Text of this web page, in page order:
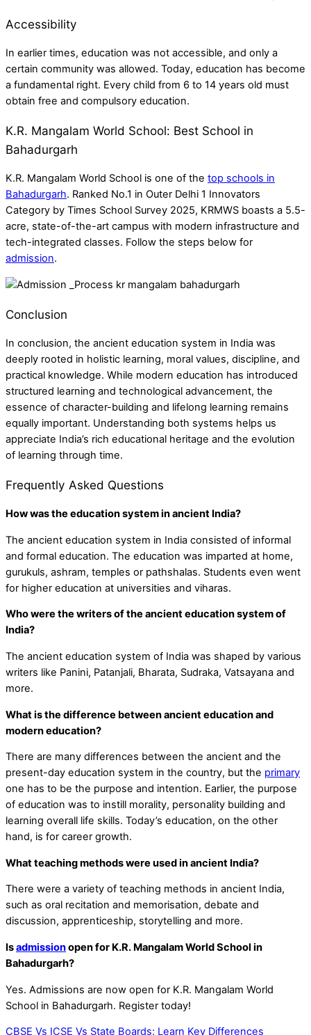
Accessibility
In earlier times, education was not accessible, and only a
certain community was allowed. Today, education has become
a fundamental right. Every child from 6 to 14 years old must
obtain free and compulsory education.
K.R. Mangalam World School: Best School in
Bahadurgarh
K.R. Mangalam World School is one of the top schools in
Bahadurgarh. Ranked No.1 in Outer Delhi 1 Innovators
Category by Times School Survey 2025, KRMWS boasts a 5.5-
acre, state-of-the-art campus with modern infrastructure and
tech-integrated classes. Follow the steps below for
admission.
Conclusion
In conclusion, the ancient education system in India was
deeply rooted in holistic learning, moral values, discipline, and
practical knowledge. While modern education has introduced
structured learning and technological advancement, the
essence of character-building and lifelong learning remains
equally important. Understanding both systems helps us
appreciate India’s rich educational heritage and the evolution
of learning through time.
Frequently Asked Questions
How was the education system in ancient India?
The ancient education system in India consisted of informal
and formal education. The education was imparted at home,
gurukuls, ashram, temples or pathshalas. Students even went
for higher education at universities and viharas.
Who were the writers of the ancient education system of
India?
The ancient education system of India was shaped by various
writers like Panini, Patanjali, Bharata, Sudraka, Vatsayana and
more.
What is the difference between ancient education and
modern education?
There are many differences between the ancient and the
present-day education system in the country, but the primary
one has to be the purpose and intention. Earlier, the purpose
of education was to instill morality, personality building and
learning overall life skills. Today’s education, on the other
hand, is for career growth.
What teaching methods were used in ancient India?
There were a variety of teaching methods in ancient India,
such as oral recitation and memorisation, debate and
discussion, apprenticeship, storytelling and more.
Isadmissionopen for K.R. Mangalam World School in
Bahadurgarh?
Yes. Admissions are now open for K.R. Mangalam World
School in Bahadurgarh. Register today!
CBSE Vs ICSE Vs State Boards: Learn Key Differences